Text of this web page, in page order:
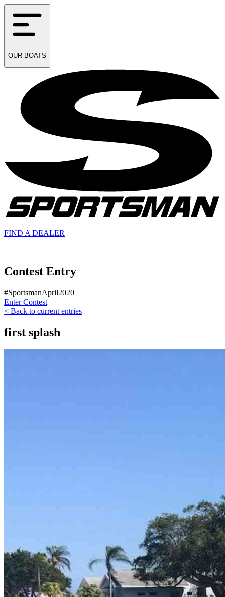
OUR BOATS
FIND A DEALER
Contest Entry
#SportsmanApril2020
Enter Contest
< Back to current entries
first splash